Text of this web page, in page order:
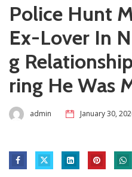
Police Hunt
Ex-Lover In
g
ring He Was
admin January 30,